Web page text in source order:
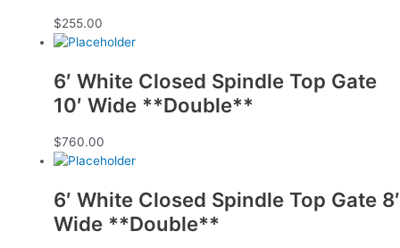
$255.00
6′ White Closed Spindle Top Gate
10′ Wide **Double**
$760.00
6′ White Closed Spindle Top Gate 8′
Wide **Double**